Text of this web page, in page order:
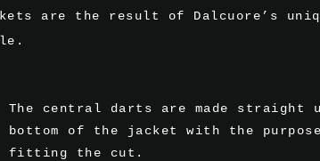
are the result of Dalcuore’s
The central darts are made straight
bottom of the jacket with the
fitting the cut.